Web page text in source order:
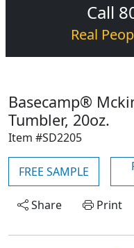
Call
Real
Basecamp®
Tumbler, 20oz.
Item #SD2205
FREE SAMPLE
Share
Print